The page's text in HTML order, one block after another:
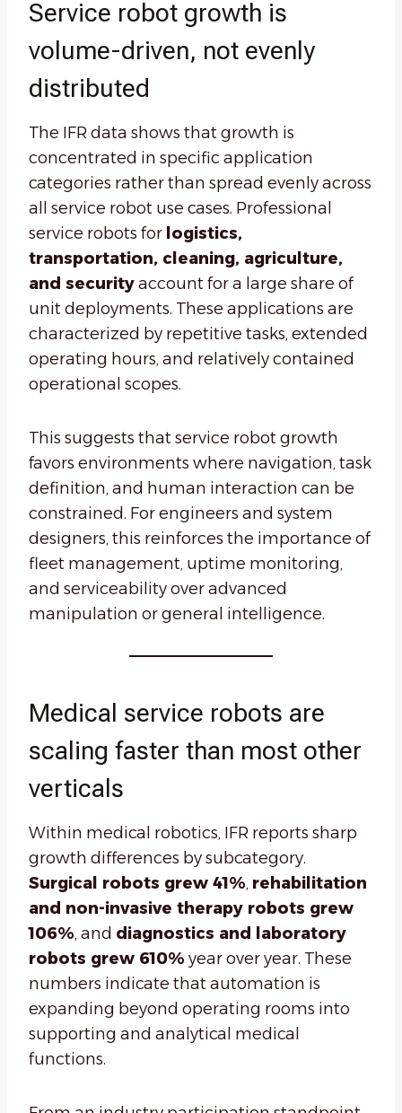
Service robot growth is
volume-driven, not evenly
distributed
The IFR data shows that growth is
concentrated in specific application
categories rather than spread evenly across
all service robot use cases. Professional
service robots for logistics,
transportation, cleaning, agriculture,
and securityaccount for a large share of
unit deployments. These applications are
characterized by repetitive tasks, extended
operating hours, and relatively contained
operational scopes.
This suggests that service robot growth
favors environments where navigation, task
definition, and human interaction can be
constrained. For engineers and system
designers, this reinforces the importance of
fleet management, uptime monitoring,
and serviceability over advanced
manipulation or general intelligence.
Medical service robots are
scaling faster than most other
verticals
Within medical robotics, IFR reports sharp
growth differences by subcategory.
Surgical robots grew 41%, rehabilitation
and non-invasive therapy robots grew
106%, and diagnostics and laboratory
robots grew 610% year over year. These
numbers indicate that automation is
expanding beyond operating rooms into
supporting and analytical medical
functions.